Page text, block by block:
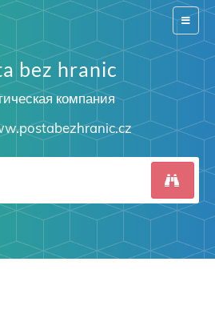
Switch
bez hranic
компания